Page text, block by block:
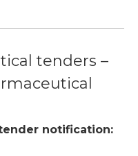
tenders –
tender notification: